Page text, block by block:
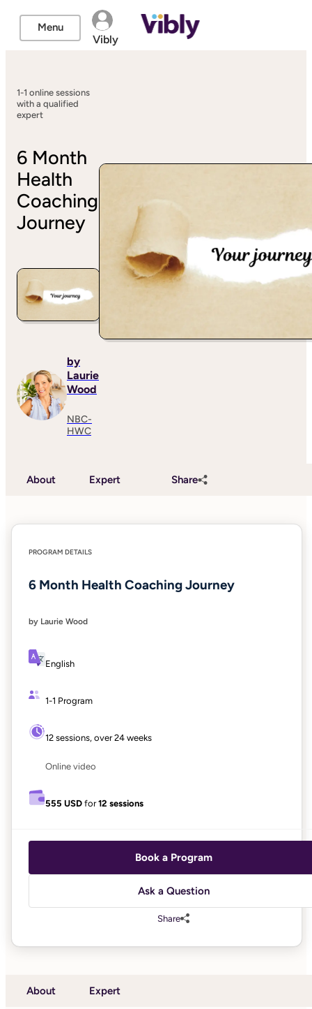
Menu
Vibly
1-1 online sessions
with a qualified
expert
6 Month
Health
Coaching
Journey
by
Laurie
Wood
NBC-
HWC
About Expert Share
PROGRAM DETAILS
6 Month Health Coaching Journey
by Laurie Wood
English
1-1 Program
12 sessions, over 24 weeks
Online video
555 USD for12 sessions
Book a Program
Ask a Question
Share
About Expert